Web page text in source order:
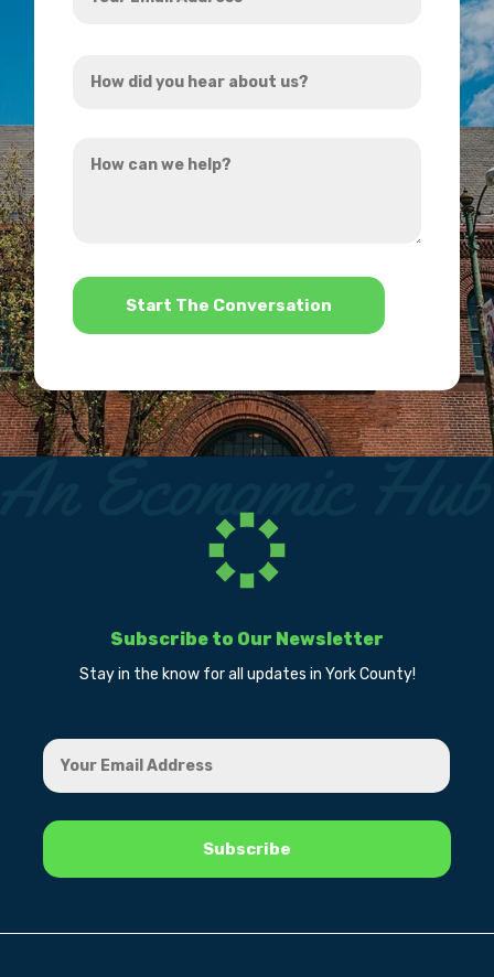
Email
did
hear
can
*
Subscribe to Our Newsletter
Stay in the know for all updates in York County!